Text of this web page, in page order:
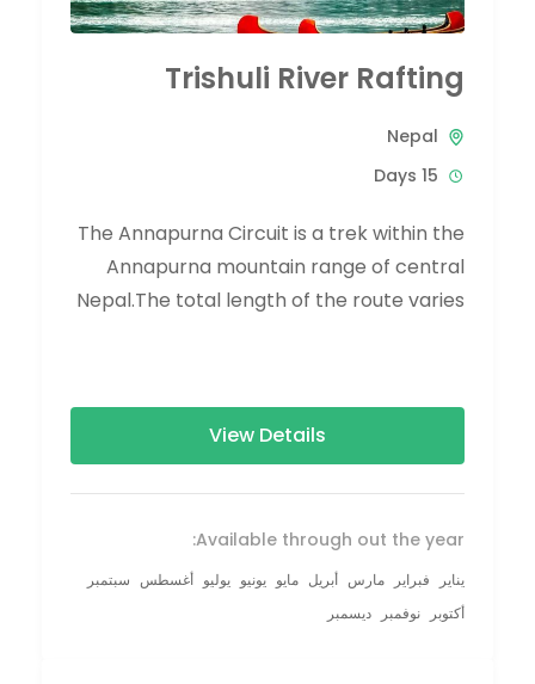
Trishuli River Rafting
Nepal
15 Days
The Annapurna Circuit is a trek within the
Annapurna mountain range of central
Nepal.The total length of the route varies
View Details
Available through out the year:
يناير فبراير مارس أبريل مايو يونيو يوليو أغسطس سبتمبر
أكتوبر
نوفمبر ديسمبر